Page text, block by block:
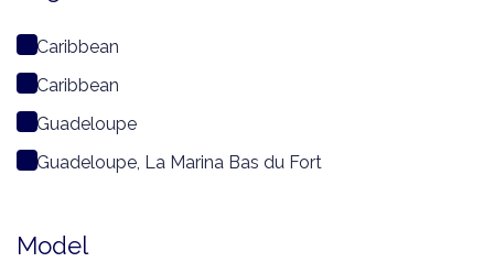
Caribbean
Caribbean
Guadeloupe
Guadeloupe, La Marina Bas du Fort
Model